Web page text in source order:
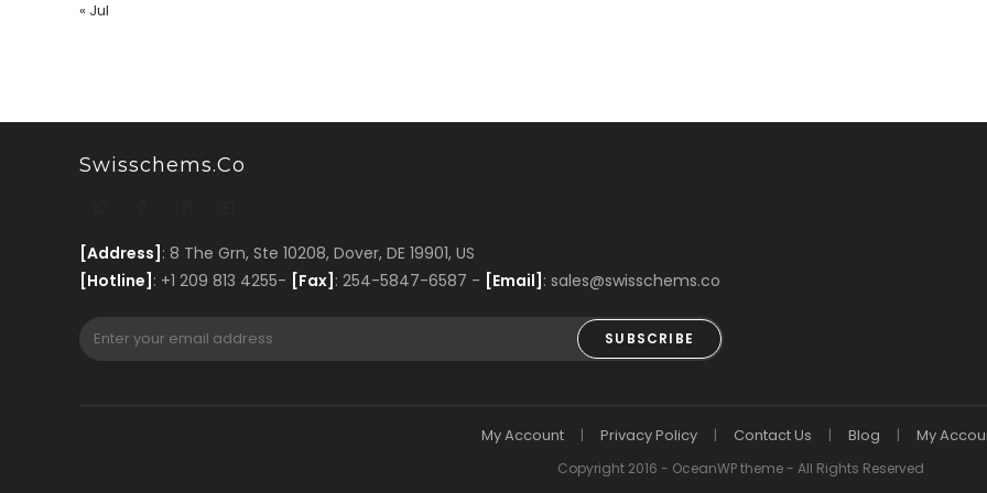
« Jul
Swisschems.co
[Address] : 8 The Grn, Ste 10208, Dover, DE 19901, US
[Hotline] : +1 209 813 4255- [Fax] : 254-5847-6587 - [Email] : sales@swisschems.co
SUBSCRIBE
My Account Privacy Policy Contact Us Blog My
Copyright 2016 - OceanWP theme - All Rights Reserved